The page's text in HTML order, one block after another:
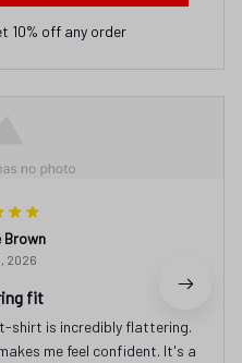
10% off any order
Brown
2026
fit
shirt is incredibly flattering.
me feel confident. It's a